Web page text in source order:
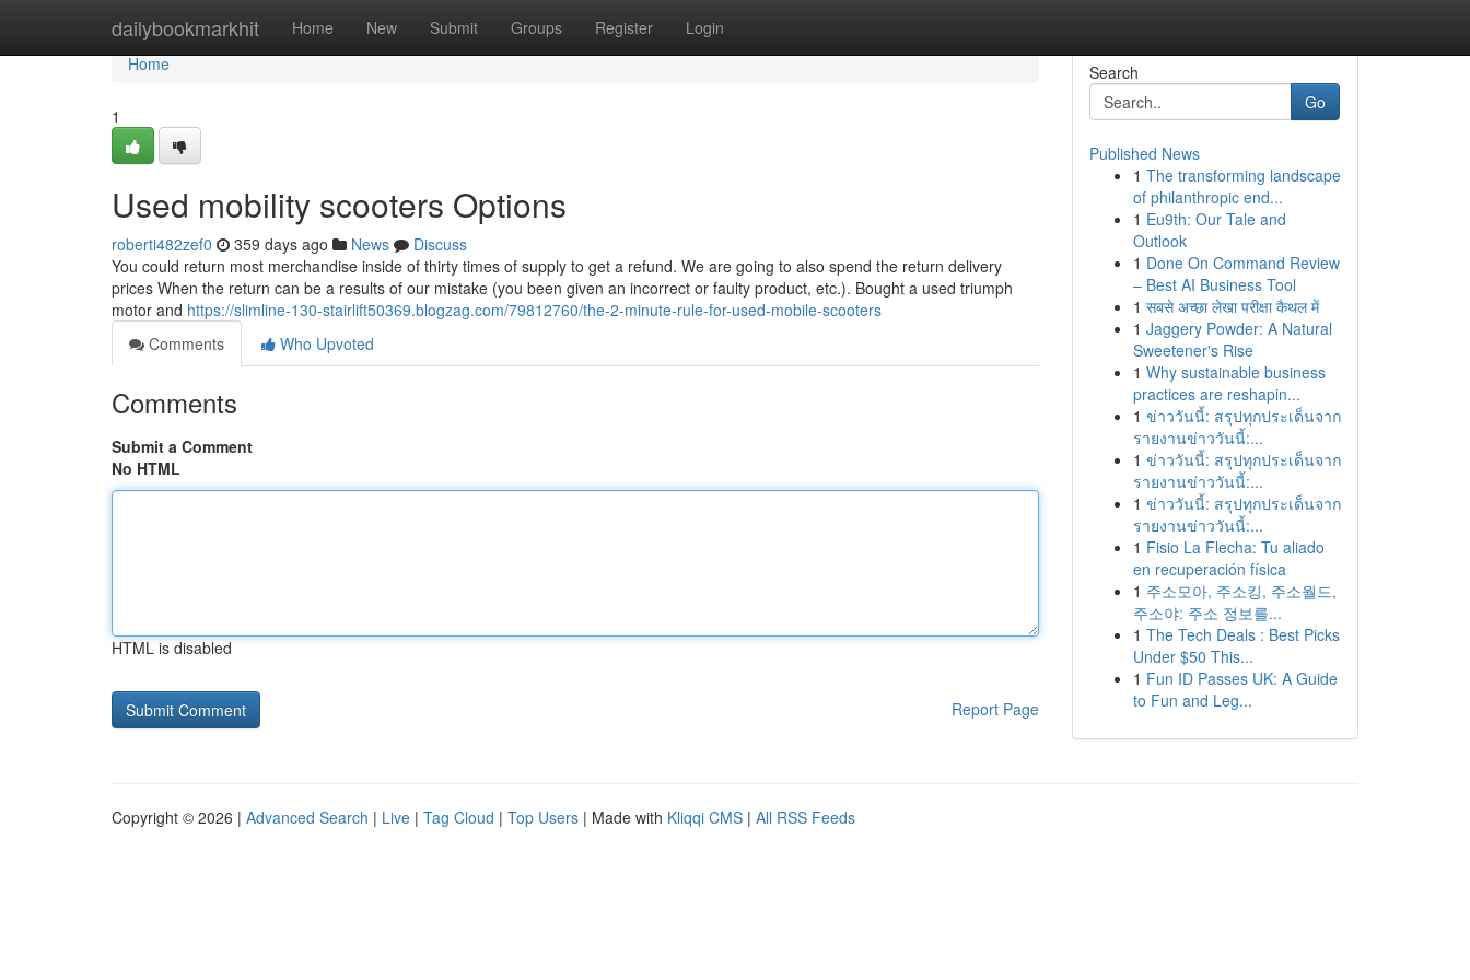
dailybookmarkhit Home New Submit Groups Register Login
Home
Home
1
Used mobility scooters Options
roberti482zef0 359 days ago News
Discuss
You could return most merchandise inside of thirty times of supply to get a refund. We are going to also spend the return delivery
prices When the return can be a results of our mistake (you been given an incorrect or faulty product, etc.). Bought a used triumph
motor and https://slimline-130-stairlift50369.blogzag.com/79812760/the-2-minute-rule-for-used-mobile-scooters
Comments
Who Upvoted
Comments
Submit a Comment
No HTML
HTML is disabled
Report Page
Search
Go
Published News
1 The transforming landscape
of philanthropic end...
1 Eu9th: Our Tale and
Outlook
1 Done On Command Review
– Best AI Business Tool
1 सबसे अच्छा लेखा परीक्षा कैथल में
1 Jaggery Powder: A Natural
Sweetener's Rise
1 Why sustainable business
practices are reshapin...
1 ข่าววันนี้: สรุปทุกประเด็นจาก
รายงานข่าววันนี้:...
1 ข่าววันนี้: สรุปทุกประเด็นจาก
รายงานข่าววันนี้:...
1 ข่าววันนี้: สรุปทุกประเด็นจาก
รายงานข่าววันนี้:...
1 Fisio La Flecha: Tu aliado
en recuperación física
1 주소모아, 주소킹, 주소월드,
주소야: 주소 정보를...
1 The Tech Deals : Best Picks
Under $50 This...
1 Fun ID Passes UK: A Guide
to Fun and Leg...
Copyright © 2026 | Advanced Search | Live | Tag Cloud | Top Users | Made with Kliqqi CMS | All RSS Feeds